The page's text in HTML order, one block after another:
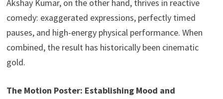
Akshay Kumar, on the other hand, thrives in reactive
comedy: exaggerated expressions, perfectly timed
pauses, and high-energy physical performance. When
combined, the result has historically been cinematic
gold.
The Motion Poster: Establishing Mood and